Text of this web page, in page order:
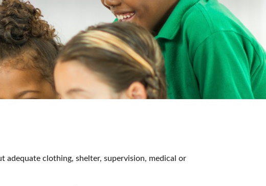
adequate clothing, shelter, supervision, medical or